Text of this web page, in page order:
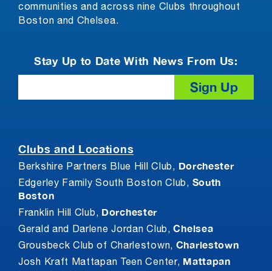
Stay Up to Date With News From Us:
communities and across nine Clubs throughout
Boston and Chelsea.
Clubs and Locations
Berkshire Partners Blue Hill Club, Dorchester
Edgerley Family South Boston Club, South
Boston
Franklin Hill Club, Dorchester
Gerald and Darlene Jordan Club,Chelsea
Grousbeck Club of Charlestown, Charlestown
Josh Kraft Mattapan Teen Center, Mattapan